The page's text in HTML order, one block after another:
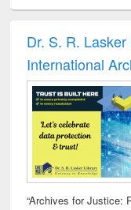
Dr. S. R.
International
“Archives for Justice: